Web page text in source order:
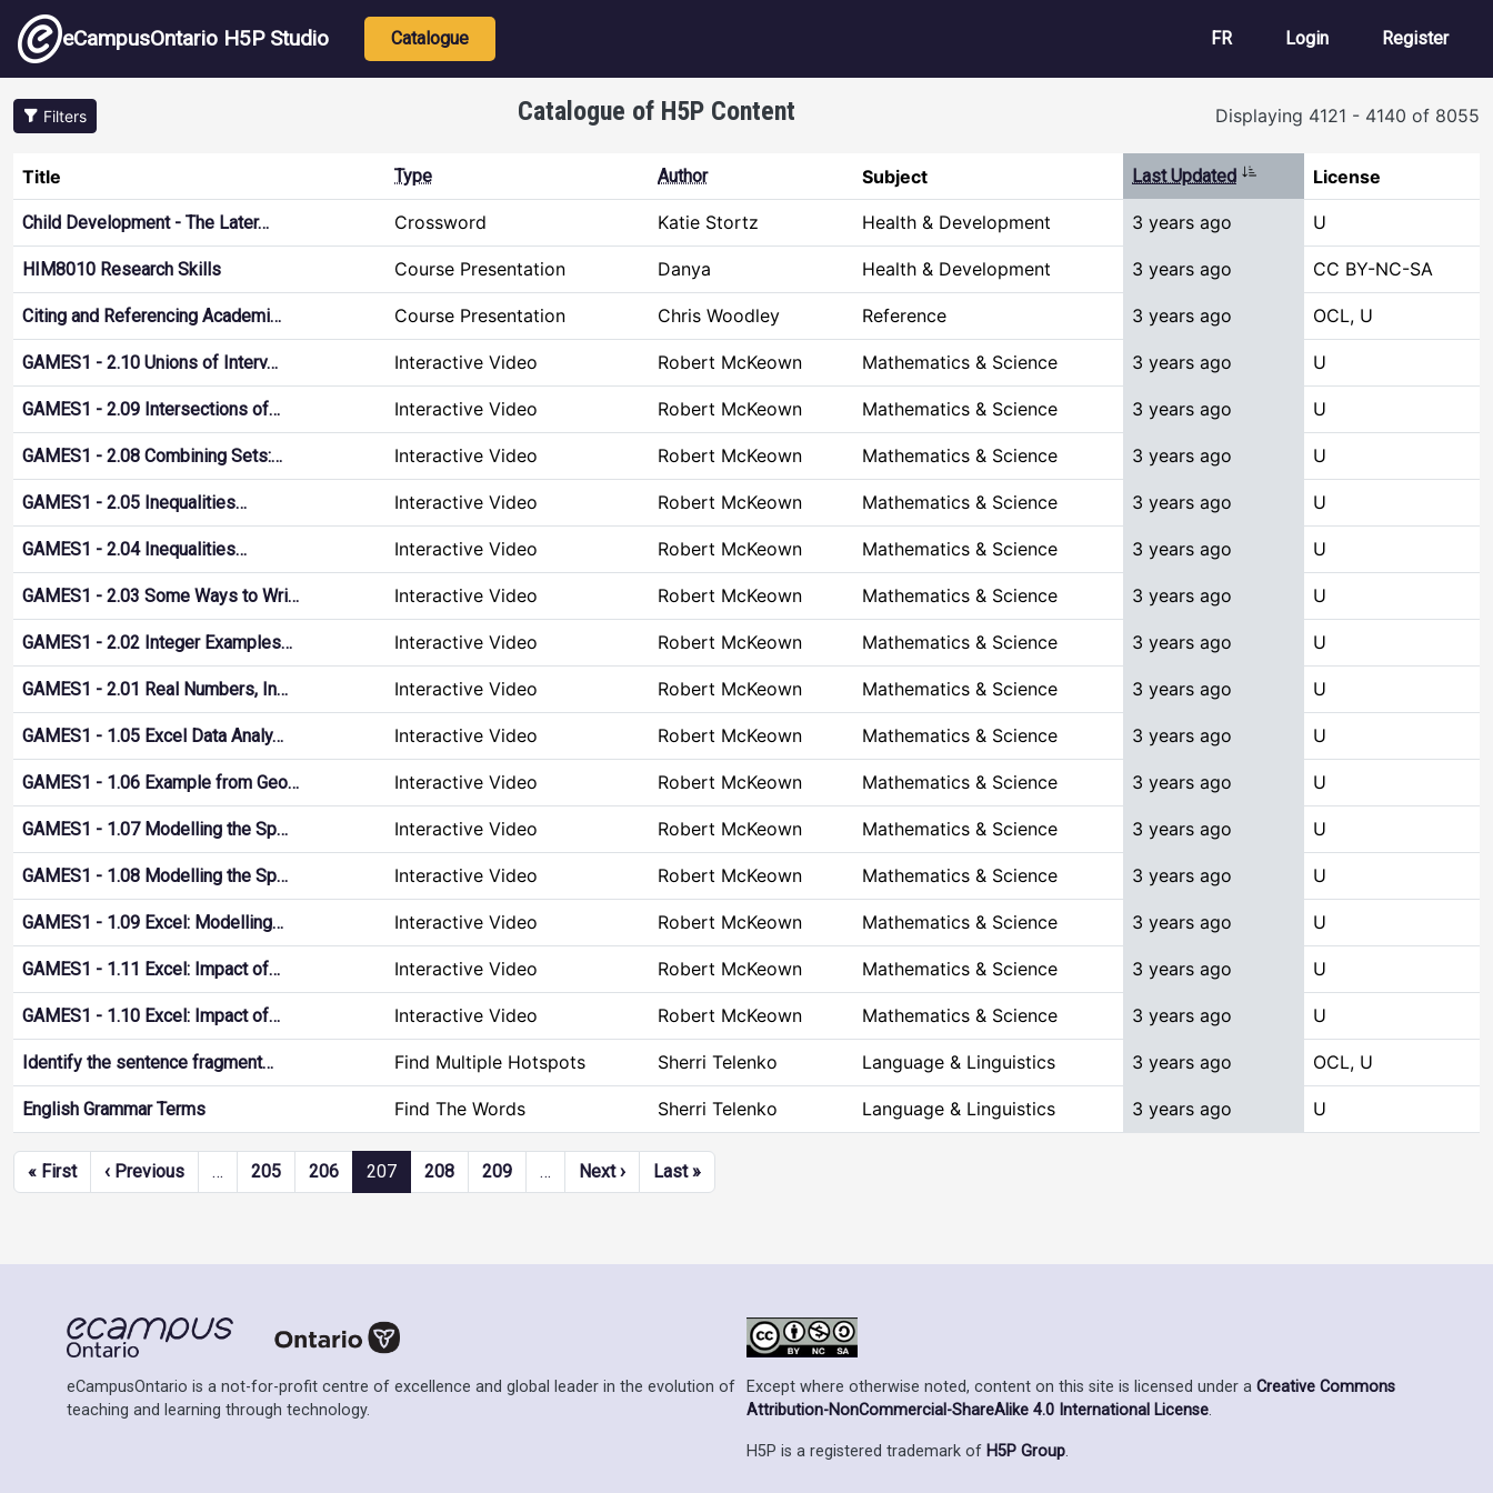
Skip to main content
eCampusOntario H5P Studio Main navigation
Catalogue FR User account
Login Register
Filters Catalogue of H5P Content Displaying 4121 - 4140 of 8055
Title Type Author Subject Last Updated Sort ascending
License
Child Development - The Later… Crossword Katie Stortz Health & Development 3 years ago U
HIM8010 Research Skills Course Presentation Danya Health & Development 3 years ago CC BY-NC-SA
Citing and Referencing Academi… Course Presentation Chris Woodley Reference 3 years ago OCL, U
GAMES1 - 2.10 Unions of Interv… Interactive Video Robert McKeown Mathematics & Science 3 years ago U
GAMES1 - 2.09 Intersections of… Interactive Video Robert McKeown Mathematics & Science 3 years ago U
GAMES1 - 2.08 Combining Sets:… Interactive Video Robert McKeown Mathematics & Science 3 years ago U
GAMES1 - 2.05 Inequalities… Interactive Video Robert McKeown Mathematics & Science 3 years ago U
GAMES1 - 2.04 Inequalities… Interactive Video Robert McKeown Mathematics & Science 3 years ago U
GAMES1 - 2.03 Some Ways to Wri… Interactive Video Robert McKeown Mathematics & Science 3 years ago U
GAMES1 - 2.02 Integer Examples… Interactive Video Robert McKeown Mathematics & Science 3 years ago U
GAMES1 - 2.01 Real Numbers, In… Interactive Video Robert McKeown Mathematics & Science 3 years ago U
GAMES1 - 1.05 Excel Data Analy… Interactive Video Robert McKeown Mathematics & Science 3 years ago U
GAMES1 - 1.06 Example from Geo… Interactive Video Robert McKeown Mathematics & Science 3 years ago U
GAMES1 - 1.07 Modelling the Sp… Interactive Video Robert McKeown Mathematics & Science 3 years ago U
GAMES1 - 1.08 Modelling the Sp… Interactive Video Robert McKeown Mathematics & Science 3 years ago U
GAMES1 - 1.09 Excel: Modelling… Interactive Video Robert McKeown Mathematics & Science 3 years ago U
GAMES1 - 1.11 Excel: Impact of… Interactive Video Robert McKeown Mathematics & Science 3 years ago U
GAMES1 - 1.10 Excel: Impact of… Interactive Video Robert McKeown Mathematics & Science 3 years ago U
Identify the sentence fragment… Find Multiple Hotspots Sherri Telenko Language & Linguistics 3 years ago OCL, U
English Grammar Terms Find The Words Sherri Telenko Language & Linguistics 3 years ago U
Pagination
« FirstFirst page
‹ PreviousPrevious page
… 205 206 207 208 209 … Next ›Next page
Last »Last page
eCampusOntario is a not-for-profit centre of excellence and global leader in the evolution of
teaching and learning through technology.
Except where otherwise noted, content on this site is licensed under a Creative Commons
Attribution-NonCommercial-ShareAlike 4.0 International License.
H5P is a registered trademark of H5P Group.